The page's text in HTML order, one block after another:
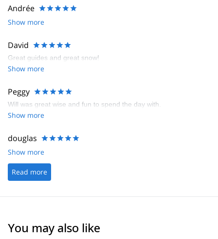
Andrée
Show more
David
Great guides and great snow!
Show more
Peggy
Will was great wise and fun to spend the day with.
Show more
douglas
Show more
Read more
You may also like